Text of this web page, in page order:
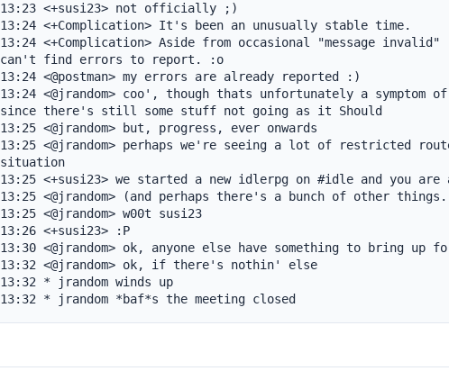
13:23 <+susi23> not officially ;)
13:24 <+Complication> It's been an unusually stable time.
13:24 <+Complication> Aside from occasional "message
can't find errors to report. :o
13:24 <@postman> my errors are already reported :)
13:24 <@jrandom> coo', though thats unfortunately a symptom
since there's still some stuff not going as it Should
13:25 <@jrandom> but, progress, ever onwards
13:25 <@jrandom> perhaps we're seeing a lot of restricted
situation
13:25 <+susi23> we started a new idlerpg on #idle and you
13:25 <@jrandom> (and perhaps there's a bunch of other
13:25 <@jrandom> w00t susi23
13:26 <+susi23> :P
13:30 <@jrandom> ok, anyone else have something to bring up
13:32 <@jrandom> ok, if there's nothin' else
13:32 * jrandom winds up
13:32 * jrandom *baf*s the meeting closed